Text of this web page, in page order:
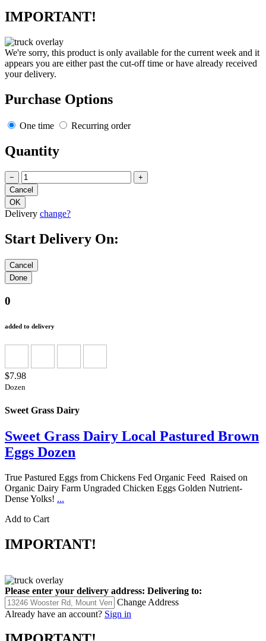
IMPORTANT!
We're sorry, this product is only available for the current week and it
appears you are either past the cut-off time or have already received
your delivery.
Purchase Options
One time Recurring order
Quantity
− +
Delivery change?
Start Delivery On:
0
added to delivery
$7.98
Dozen
Sweet Grass Dairy
Sweet Grass Dairy Local Pastured Brown
Eggs Dozen
True Pastured Eggs from Chickens Fed Organic Feed Raised on
Organic Dairy Farm Ungraded Chicken Eggs Golden Nutrient-
Dense Yolks! ...
Add to Cart
IMPORTANT!
Please enter your delivery address: Delivering to:
Change Address
Already have an account? Sign in